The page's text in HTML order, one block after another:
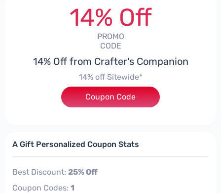
14% Off
PROMO
CODE
14% Off from Crafter's Companion
14% off Sitewide*
***EY14
Coupon Code
A Gift Personalized Coupon Stats
Best Discount: 25% Off
Coupon Codes: 1